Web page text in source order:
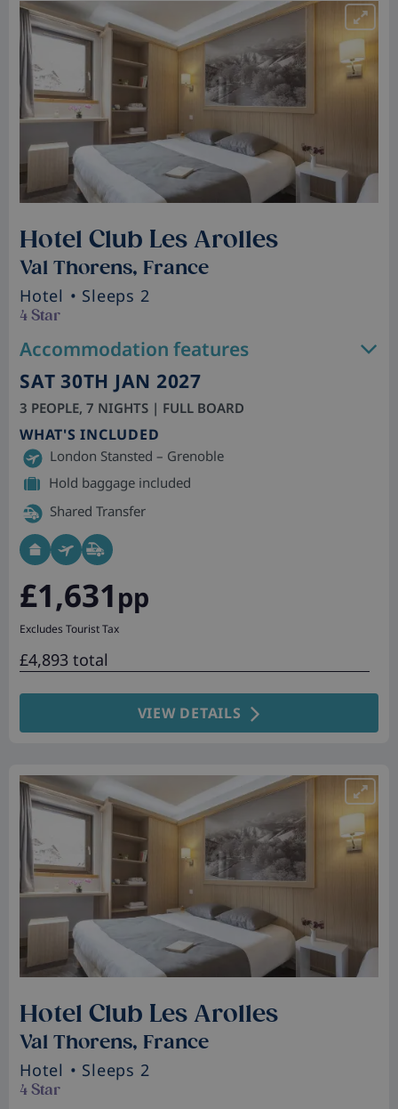
Hotel Club Les Arolles
Val Thorens, France
Hotel • Sleeps 2
4 Star
Accommodation features
SAT 30TH JAN 2027
3 PEOPLE, 7 NIGHTS | FULL BOARD
WHAT'S INCLUDED
London Stansted – Grenoble
Hold baggage included
Shared Transfer
£1,631pp
Excludes Tourist Tax
£4,893 total
VIEW DETAILS
Hotel Club Les Arolles
Val Thorens, France
Hotel • Sleeps 2
4 Star